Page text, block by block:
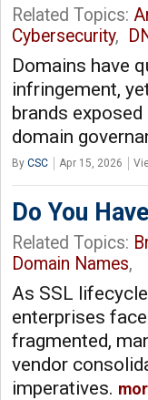
Related Topics:
Cybersecurity,
Domains have
infringement,
brands
domain
By CSC Apr 15, 2026
Do You
Related Topics:
Domain Names,
As SSL
enterprises
fragmented,
vendor
imperatives.